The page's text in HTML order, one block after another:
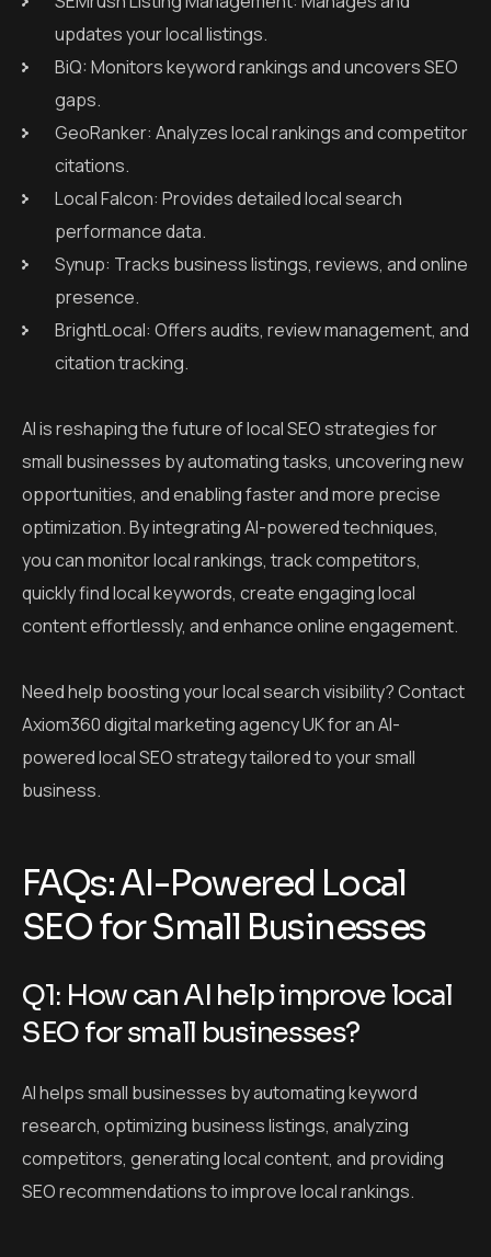
updates your local listings.
BiQ: Monitors keyword rankings and uncovers SEO
gaps.
GeoRanker: Analyzes local rankings and competitor
citations.
Local Falcon: Provides detailed local search
performance data.
Synup: Tracks business listings, reviews, and online
presence.
BrightLocal: Offers audits, review management, and
citation tracking.
AI is reshaping the future of local SEO strategies for
small businesses by automating tasks, uncovering new
opportunities, and enabling faster and more precise
optimization.By integrating AI-powered techniques,
you can monitor local rankings, track competitors,
quickly find local keywords, create engaging local
content effortlessly, and enhance online engagement.
Need help boosting your local search visibility? Contact
Axiom360 digital marketing agency UK for an AI-
powered local SEO strategy tailored to your small
business.
FAQs: AI-Powered Local
SEO for Small Businesses
Q1: How can AI help improve local
SEO for small businesses?
AI helps small businesses by automating keyword
research, optimizing business listings, analyzing
competitors, generating local content, and providing
SEO recommendations to improve local rankings.